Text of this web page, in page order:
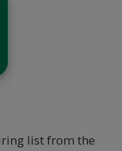
list from the